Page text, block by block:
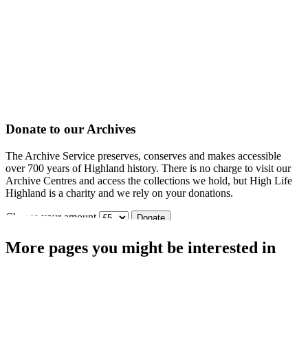
Donate to our Archives
The Archive Service preserves, conserves and makes accessible
over 700 years of Highland history. There is no charge to visit our
Archive Centres and access the collections we hold, but High Life
Highland is a charity and we rely on your donations.
Choose your amount Donate
More pages you might be interested in